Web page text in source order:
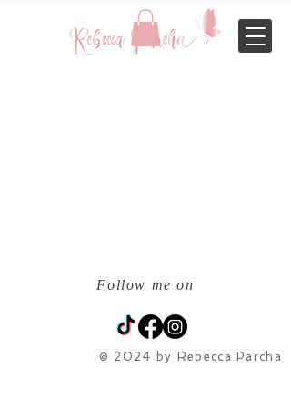
Follow me on
© 2024 by Rebecca Parcha